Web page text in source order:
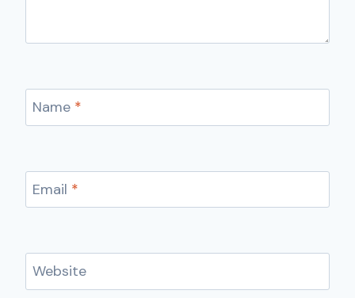
Name *
Email *
Website